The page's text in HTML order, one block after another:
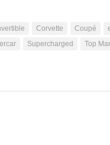
Corvette Coupé
Supercharged
Top